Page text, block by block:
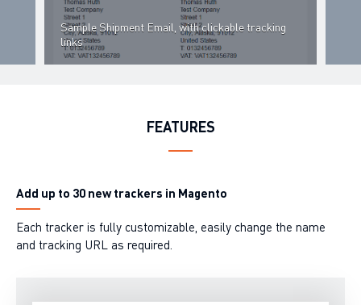
Sample Shipment Email, with clickable tracking
links
FEATURES
Add up to 30 new trackers in Magento
Each tracker is fully customizable, easily change the name
and tracking URL as required.